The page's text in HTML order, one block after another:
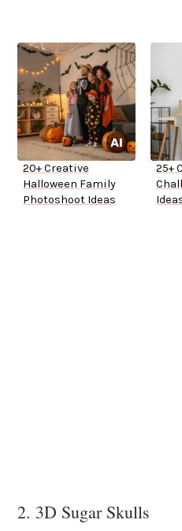
20+ Creative
Halloween Family
Photoshoot Ideas
25+
2. 3D Sugar Skulls